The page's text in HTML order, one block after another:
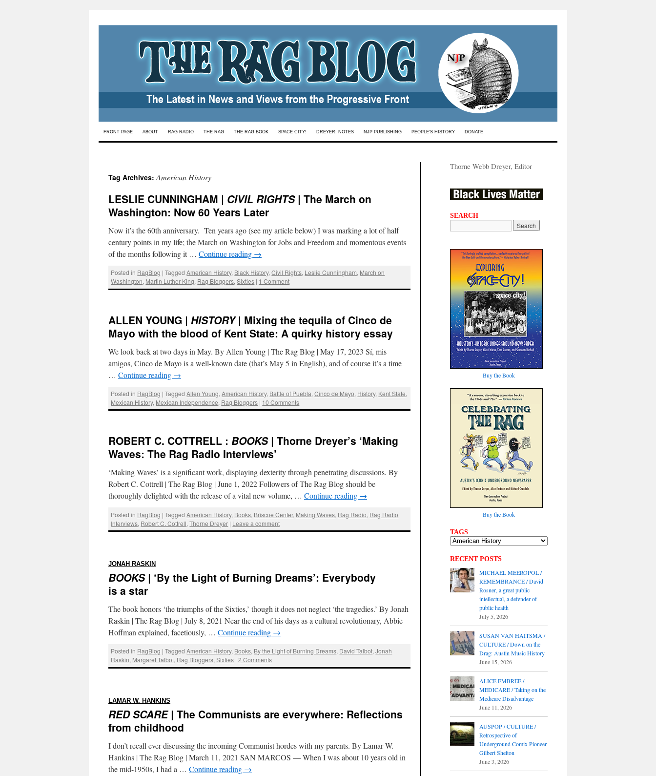
Skip
FRONT PAGE ABOUT RAG RADIO THE RAG THE RAG BOOK SPACE CITY! DREYER: NOTES NJP PUBLISHING PEOPLE’S HISTORY DONATE
Tag Archives:American History
LESLIE CUNNINGHAM | CIVIL RIGHTS| The March on
Washington: Now 60 Years Later
Now it’s the 60th anniversary. Ten years ago (see my article below) I was marking a lot of half
century points in my life; the March on Washington for Jobs and Freedom and momentous events
of the months following it … Continue reading →
Posted in RagBlog | Tagged American History, Black History,Civil Rights, Leslie Cunningham, March on
Washington, Martin Luther King, Rag Bloggers,Sixties | 1 Comment
ALLEN YOUNG | HISTORY| Mixing the tequila of Cinco de
Mayo with the blood of Kent State: A quirky history essay
We look back at two days in May. By Allen Young | The Rag Blog | May 17, 2023 Sí, mis
amigos, Cinco de Mayo is a well-known date (that’s May 5 in English), and of course it’s a time
… Continue reading →
Posted in RagBlog | Tagged Allen Young,American History, Battle of Puebla,Cinco de Mayo, History, Kent State,
Mexican History, Mexican Independence, Rag Bloggers | 10 Comments
ROBERT C. COTTRELL : BOOKS| Thorne Dreyer’s ‘Making
Waves: The Rag Radio Interviews’
‘Making Waves’ is a significant work, displaying dexterity through penetrating discussions. By
Robert C. Cottrell | The Rag Blog | June 1, 2022 Followers of The Rag Blog should be
thoroughly delighted with the release of a vital new volume, … Continue reading →
Posted in RagBlog | Tagged American History, Books, Briscoe Center, Making Waves, Rag Radio, Rag Radio
Interviews, Robert C. Cottrell,Thorne Dreyer | Leave a comment
JONAH RASKIN
BOOKS | ‘By the Light of Burning Dreams’: Everybody
is a star
The book honors ‘the triumphs of the Sixties,’ though it does not neglect ‘the tragedies.’ By Jonah
Raskin | The Rag Blog | July 8, 2021 Near the end of his days as a cultural revolutionary, Abbie
Hoffman explained, facetiously, … Continue reading →
Posted in RagBlog | Tagged American History, Books, By the Light of Burning Dreams, David Talbot,Jonah
Raskin, Margaret Talbot, Rag Bloggers,Sixties | 2 Comments
LAMAR W. HANKINS
RED SCARE| The Communists are everywhere: Reflections
from childhood
I don’t recall ever discussing the incoming Communist hordes with my parents. By Lamar W.
Hankins | The Rag Blog | March 11, 2021 SAN MARCOS — When I was about 10 years old in
the mid-1950s, I had a … Continue reading →
Thorne Webb Dreyer, Editor
SEARCH
Buy the Book
Buy the Book
TAGS
RECENT POSTS
MICHAEL MEEROPOL /
REMEMBRANCE / David
Rosner, a great public
intellectual, a defender of
public health
July 5, 2026
SUSAN VAN HAITSMA /
CULTURE / Down on the
Drag: Austin Music History
June 15, 2026
ALICE EMBREE /
MEDICARE / Taking on the
Medicare Disadvantage
June 11, 2026
AUSPOP / CULTURE /
Retrospective of
Underground Comix Pioneer
Gilbert Shelton
June 3, 2026